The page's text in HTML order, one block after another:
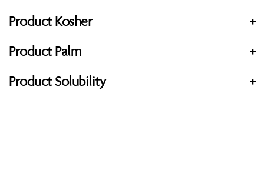
Product Kosher
+
Product Palm
+
Product Solubility
+